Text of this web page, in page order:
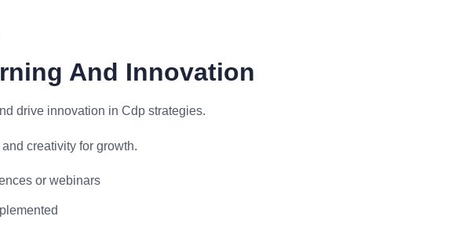
And Innovation
drive innovation in Cdp strategies.
creativity for growth.
or webinars